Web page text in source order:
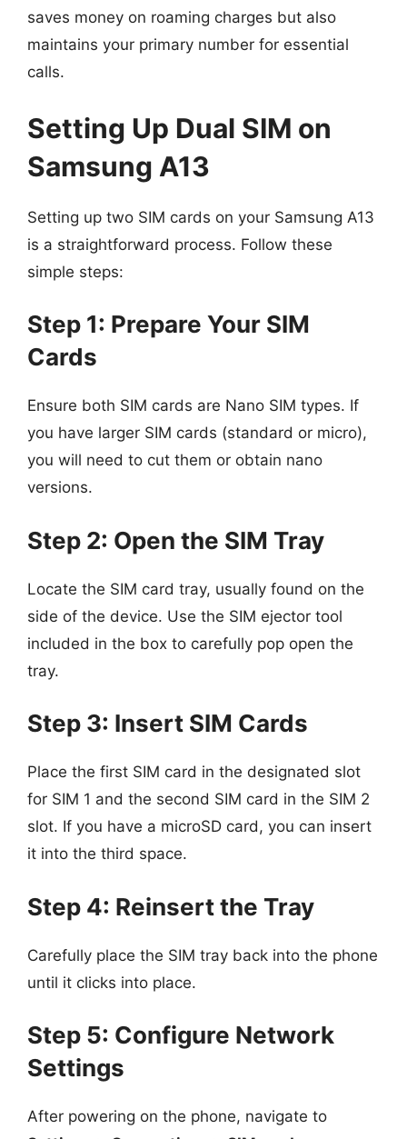
saves money on roaming charges but also
maintains your primary number for essential
calls.
Setting Up Dual SIM on
Samsung A13
Setting up two SIM cards on your Samsung A13
is a straightforward process. Follow these
simple steps:
Step 1: Prepare Your SIM
Cards
Ensure both SIM cards are Nano SIM types. If
you have larger SIM cards (standard or micro),
you will need to cut them or obtain nano
versions.
Step 2: Open the SIM Tray
Locate the SIM card tray, usually found on the
side of the device. Use the SIM ejector tool
included in the box to carefully pop open the
tray.
Step 3: Insert SIM Cards
Place the first SIM card in the designated slot
for SIM 1 and the second SIM card in the SIM 2
slot. If you have a microSD card, you can insert
it into the third space.
Step 4: Reinsert the Tray
Carefully place the SIM tray back into the phone
until it clicks into place.
Step 5: Configure Network
Settings
After powering on the phone, navigate to